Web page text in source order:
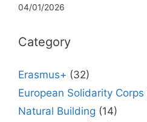
04/01/2026
Category
Erasmus+ (32)
European Solidarity Corps
Natural Building (14)